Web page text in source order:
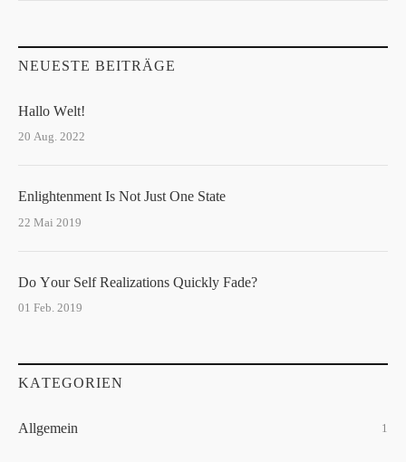
NEUESTE BEITRÄGE
Hallo Welt!
20 Aug. 2022
Enlightenment Is Not Just One State
22 Mai 2019
Do Your Self Realizations Quickly Fade?
01 Feb. 2019
KATEGORIEN
Allgemein 1